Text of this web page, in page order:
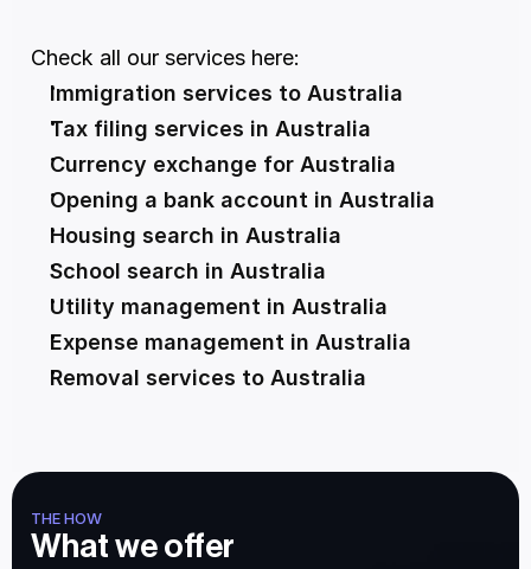
Check all our services here:
Immigration services to Australia
Tax filing services in Australia
Currency exchange for Australia
Opening a bank account in Australia
Housing search in Australia
School search in Australia
Utility management in Australia
Expense management in Australia
Removal services to Australia
THE HOW
What we offer